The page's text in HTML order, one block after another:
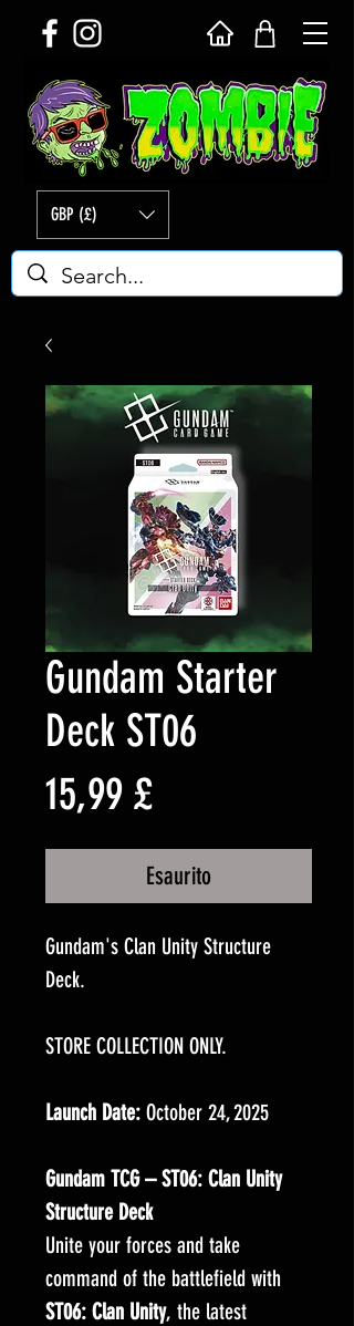
GBP (£)
Gundam Starter
Deck ST06
15,99 £Prezzo
Esaurito
Gundam's Clan Unity Structure
Deck.
STORE COLLECTION ONLY.
Launch Date: October 24, 2025
Gundam TCG – ST06: Clan Unity
Structure Deck
Unite your forces and take
command of the battlefield with
ST06: Clan Unity, the latest